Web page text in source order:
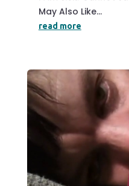
May Also Like...
read more